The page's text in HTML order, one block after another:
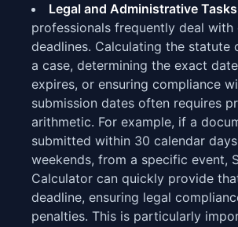
Legal and Administrative
professionals frequently deal with
deadlines. Calculating the
a case, determining the exact
expires, or ensuring compliance
submission dates often requires
arithmetic. For example, if a
submitted within 30 calendar
weekends, from a specific event,
Calculator can quickly provide
deadline, ensuring legal
penalties. This is particularly